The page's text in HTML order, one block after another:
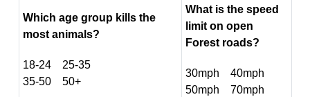
Which age group kills the
most animals?
18-24 25-35
35-50 50+
What is the speed
limit on open
Forest roads?
30mph 40mph
50mph 70mph